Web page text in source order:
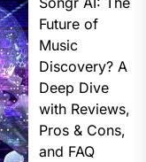
Future of
Music
Discovery? A
Deep Dive
with Reviews,
Pros & Cons,
and FAQ